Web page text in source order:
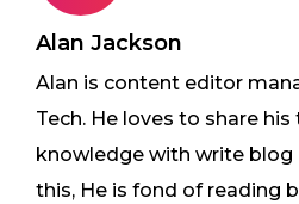
Alan Jackson
Alan is content editor
Tech. He loves to share
knowledge with write blog
this, He is fond of reading